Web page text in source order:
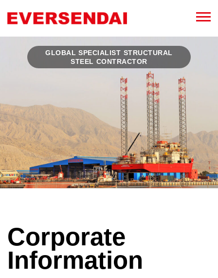
GLOBAL SPECIALIST STRUCTURAL
STEEL CONTRACTOR
Corporate
Information